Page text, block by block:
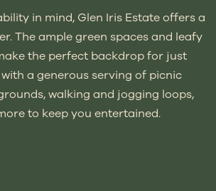
in mind, Glen Iris Estate offers a
The ample green spaces and leafy
the perfect backdrop for just
a generous serving of picnic
walking and jogging loops,
to keep you entertained.